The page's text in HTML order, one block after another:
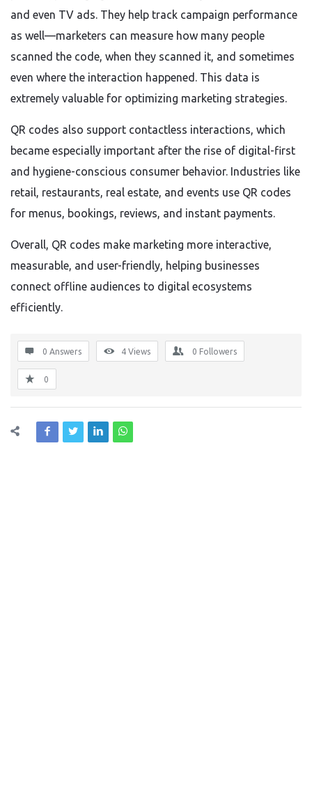
and even TV ads. They help track campaign performance
as well—marketers can measure how many people
scanned the code, when they scanned it, and sometimes
even where the interaction happened. This data is
extremely valuable for optimizing marketing strategies.
QR codes also support contactless interactions, which
became especially important after the rise of digital-first
and hygiene-conscious consumer behavior. Industries like
retail, restaurants, real estate, and events use QR codes
for menus, bookings, reviews, and instant payments.
Overall, QR codes make marketing more interactive,
measurable, and user-friendly, helping businesses
connect offline audiences to digital ecosystems
efficiently.
0 Answers 4 Views 0 Followers
0